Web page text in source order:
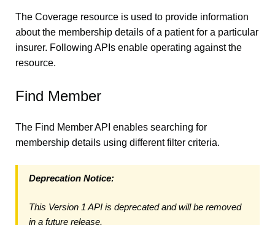
The Coverage resource is used to provide information
about the membership details of a patient for a particular
insurer. Following APIs enable operating against the
resource.
Find Member
The Find Member API enables searching for
membership details using different filter criteria.
Deprecation Notice:
This Version 1 API is deprecated and will be removed
in a future release.